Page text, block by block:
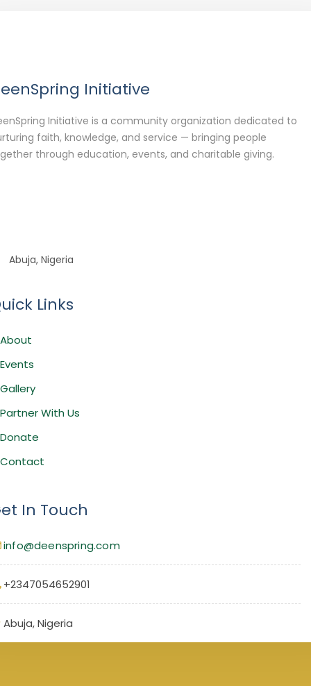
Initiative
Initiative is a community organization dedicated to
faith, knowledge, and service — bringing people
through education, events, and charitable giving.
Abuja, Nigeria
Links
About
Events
Gallery
Partner With Us
Donate
Contact
In Touch
info@deenspring.com
+2347054652901
Abuja, Nigeria